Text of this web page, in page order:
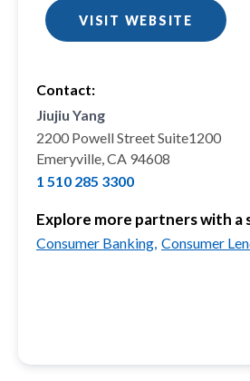
VISIT WEBSITE
Contact:
Jiujiu Yang
2200 Powell Street Suite1200
Emeryville, CA 94608
1 510 285 3300
Explore more partners with a
Consumer Banking, Consumer